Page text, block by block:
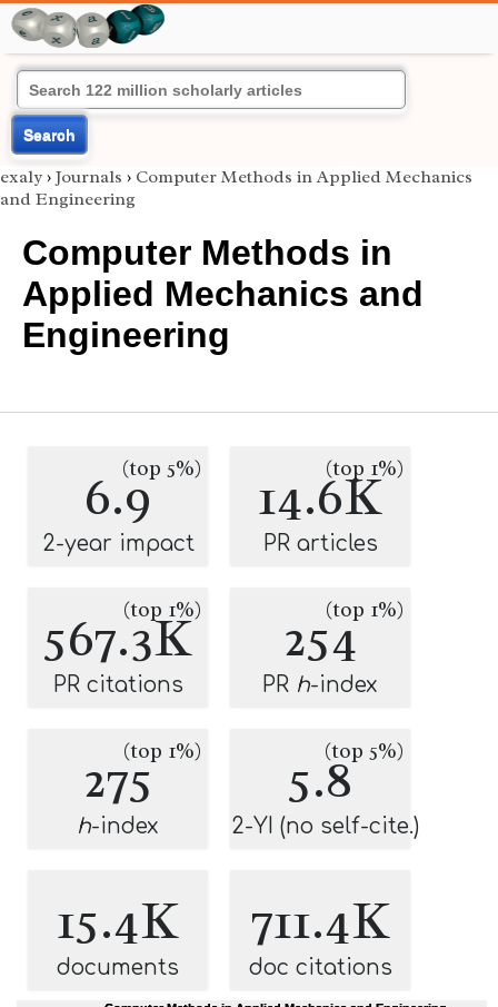
Search
exaly › Journals › Computer Methods in Applied Mechanics
and Engineering
Computer Methods in
Applied Mechanics and
Engineering
6.9(top 5%)
2-year impact
14.6K
(top 1%)
PR articles
567.3K
(top 1%)
PR citations
254(top 1%)
PR h-index
275(top 1%)
h-index
5.8(top 5%)
2-YI (no self-cite.)
15.4K
documents
711.4K
doc citations